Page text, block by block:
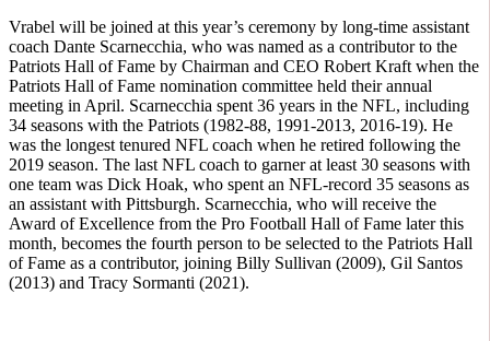
Vrabel will be joined at this year’s ceremony by long-time assistant
coach Dante Scarnecchia, who was named as a contributor to the
Patriots Hall of Fame by Chairman and CEO Robert Kraft when the
Patriots Hall of Fame nomination committee held their annual
meeting in April. Scarnecchia spent 36 years in the NFL, including
34 seasons with the Patriots (1982-88, 1991-2013, 2016-19). He
was the longest tenured NFL coach when he retired following the
2019 season. The last NFL coach to garner at least 30 seasons with
one team was Dick Hoak, who spent an NFL-record 35 seasons as
an assistant with Pittsburgh. Scarnecchia, who will receive the
Award of Excellence from the Pro Football Hall of Fame later this
month, becomes the fourth person to be selected to the Patriots Hall
of Fame as a contributor, joining Billy Sullivan (2009), Gil Santos
(2013) and Tracy Sormanti (2021).